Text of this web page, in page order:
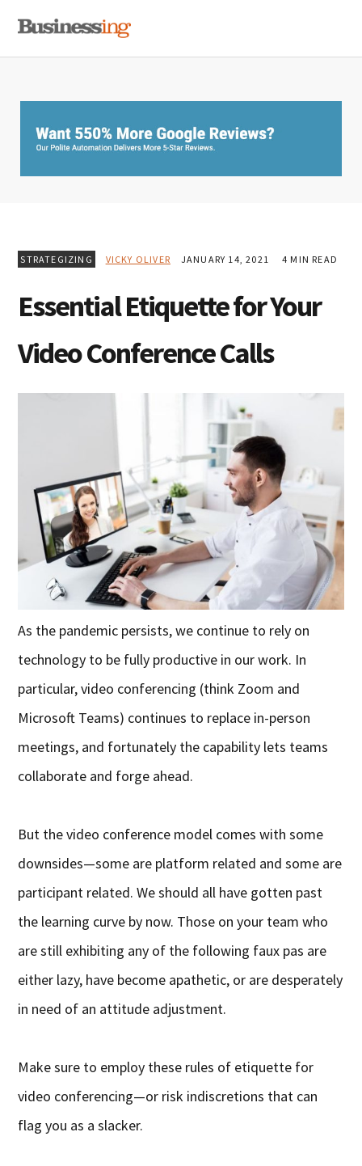
primary
main
primary
STRATEGIZING VICKY OLIVER JANUARY 14, 2021 4 MIN READ
Essential Etiquette for Your
Video Conference Calls
As the pandemic persists, we continue to rely on
technology to be fully productive in our work. In
particular, video conferencing (think Zoom and
Microsoft Teams) continues to replace in-person
meetings, and fortunately the capability lets teams
collaborate and forge ahead.
But the video conference model comes with some
downsides—some are platform related and some are
participant related. We should all have gotten past
the learning curve by now. Those on your team who
are still exhibiting any of the following faux pas are
either lazy, have become apathetic, or are desperately
in need of an attitude adjustment.
Make sure to employ these rules of etiquette for
video conferencing—or risk indiscretions that can
flag you as a slacker.